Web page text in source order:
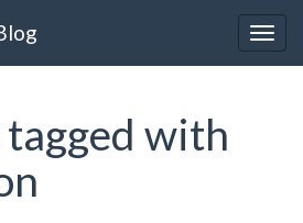
with